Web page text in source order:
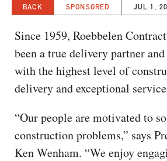
BACK SPONSORED JUL 1,
Since 1959, Roebbelen
been a true delivery partner
with the highest level of
delivery and exceptional
“Our people are motivated to
construction problems,” says
Ken Wenham. “We enjoy